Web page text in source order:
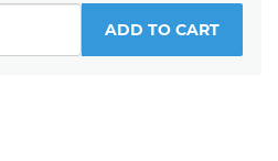
ADD TO CART